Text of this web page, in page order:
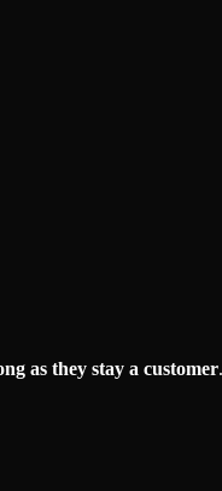
as they stay a customer